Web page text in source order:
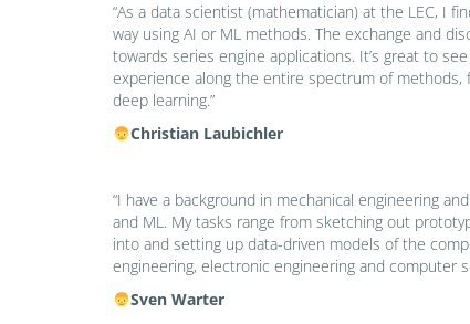
“As a data scientist (mathematician) at the LEC, I
way using AI or ML methods. The exchange and
towards series engine applications. It’s great to
experience along the entire spectrum of
deep learning.”
Christian Laubichler
“I have a background in mechanical engineering
and ML. My tasks range from sketching out
into and setting up data-driven models of the
engineering, electronic engineering and computer
Sven Warter